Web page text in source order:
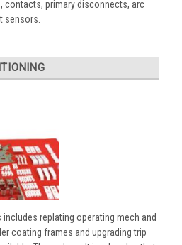
contacts, primary disconnects, arc
sensors.
includes replating operating mech and
coating frames and upgrading trip